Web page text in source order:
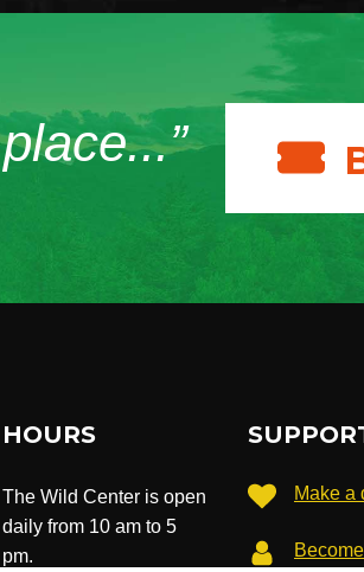
HOURS
The Wild Center is open
daily from 10 am to 5
pm.
Make a